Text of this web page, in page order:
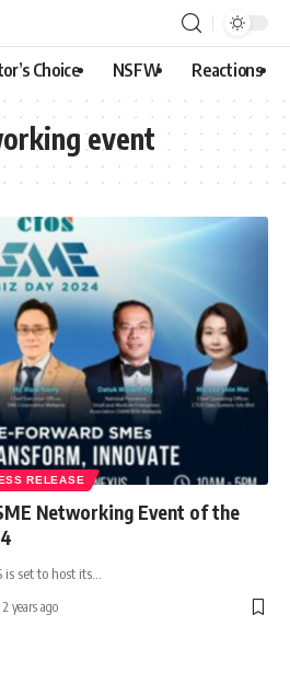
Choice NSFW Reactions
event
RELEASE
Networking Event of the
is set to host its
2 years ago